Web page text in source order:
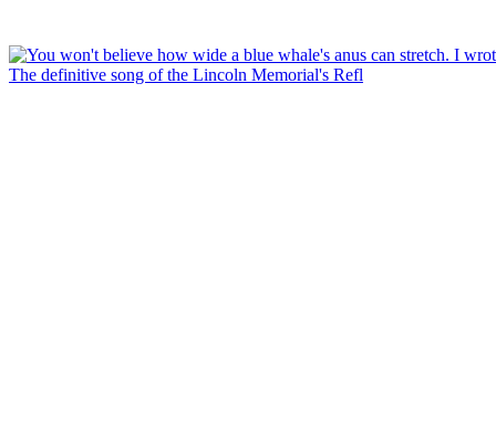
The definitive song of the Lincoln Memorial's Refl